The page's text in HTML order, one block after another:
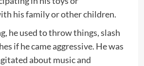
his family or other children.
he used to throw things, slash
if he came aggressive. He was
about music and